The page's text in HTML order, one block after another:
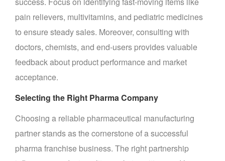
pain relievers, multivitamins, and pediatric medicines
to ensure steady sales. Moreover, consulting with
doctors, chemists, and end-users provides valuable
feedback about product performance and market
acceptance.
Selecting the Right Pharma Company
Choosing a reliable pharmaceutical manufacturing
partner stands as the cornerstone of a successful
pharma franchise business. The right partnership